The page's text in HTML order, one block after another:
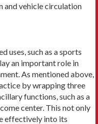
and vehicle circulation
uses, such as a sports
an important role in
As mentioned above,
by wrapping three
functions, such as a
center. This not only
effectively into its